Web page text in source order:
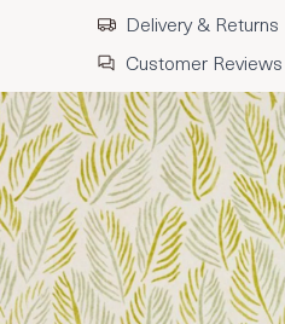
Delivery & Returns
Customer Reviews